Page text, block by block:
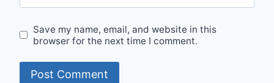
Save my name, email, and website in this
browser for the next time I comment.